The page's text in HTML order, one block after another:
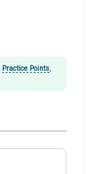
Practice Points